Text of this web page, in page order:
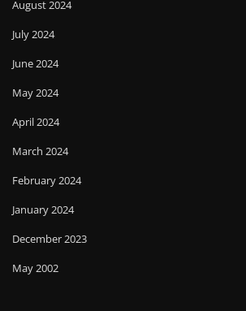
August 2024
July 2024
June 2024
May 2024
April 2024
March 2024
February 2024
January 2024
December 2023
May 2002